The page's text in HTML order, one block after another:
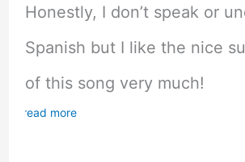
Honestly, I don’t speak or
Spanish but I like the nice
of this song very much!
read more